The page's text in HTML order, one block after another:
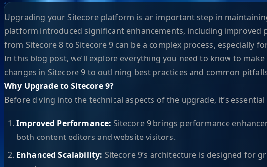
Upgrading your Sitecore platform is an important step in
platform introduced significant enhancements, including improved
from Sitecore 8 to Sitecore 9 can be a complex process, especially
In this blog post, we’ll explore everything you need to know to
changes in Sitecore 9 to outlining best practices and common
Why Upgrade to Sitecore 9?
Before diving into the technical aspects of the upgrade, it’s
Improved Performance: Sitecore 9 brings performance
both content editors and website visitors.
Enhanced Scalability: Sitecore 9’s architecture is designed for